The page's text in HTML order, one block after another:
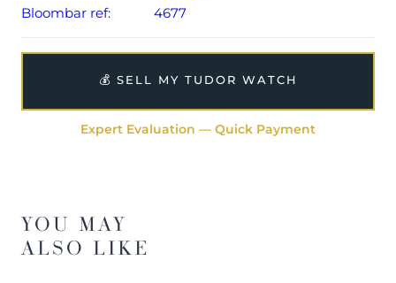
Bloombar ref:
4677
💰 SELL MY TUDOR WATCH
Expert Evaluation — Quick Payment
YOU MAY
ALSO LIKE